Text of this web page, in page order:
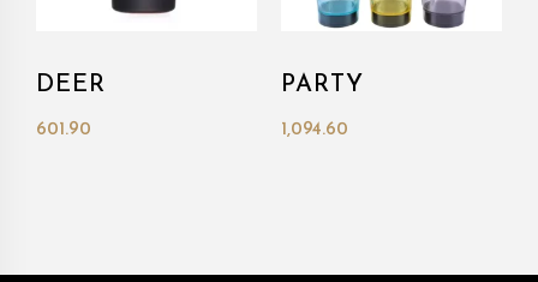
DEER
601.90
PARTY
1,094.60